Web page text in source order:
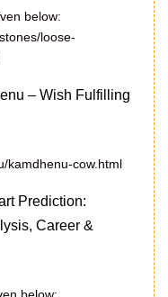
below:
loose-
– Wish Fulfilling
kamdhenu-cow.html
Prediction:
Career &
below: